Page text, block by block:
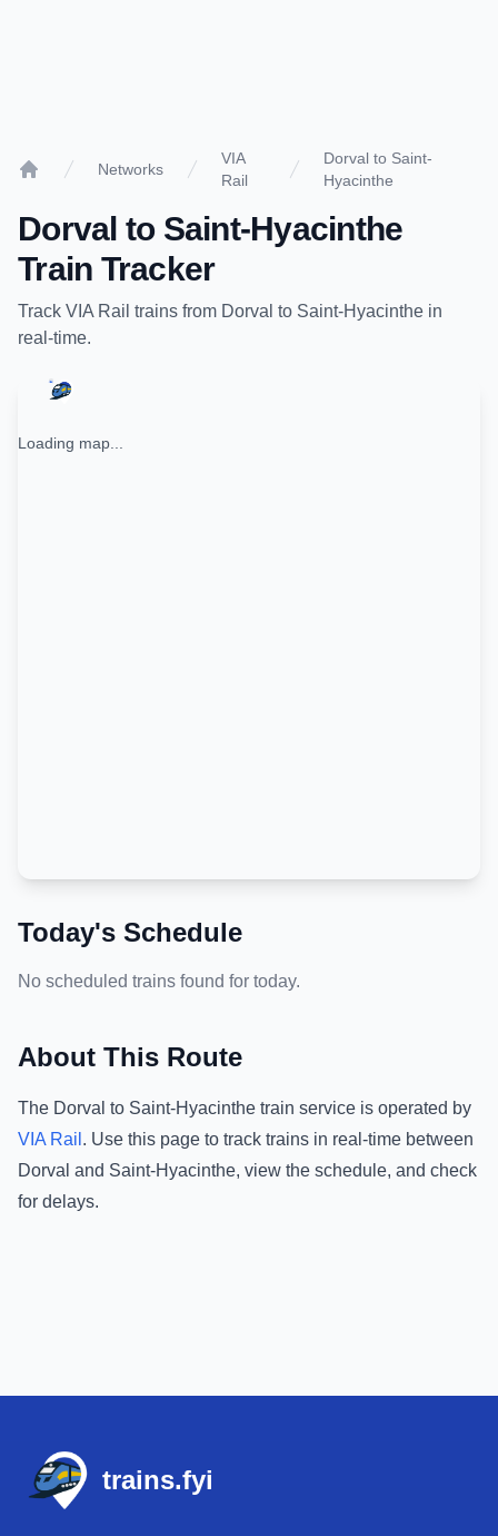
Networks
VIA
Rail
Dorval to Saint-
Hyacinthe
Dorval to Saint-Hyacinthe
Train Tracker
Track VIA Rail trains from Dorval to Saint-Hyacinthe in
real-time.
Loading map...
Today's Schedule
No scheduled trains found for today.
About This Route
The Dorval to Saint-Hyacinthe train service is operated by
VIA Rail . Use this page to track trains in real-time between
Dorval and Saint-Hyacinthe, view the schedule, and check
for delays.
trains.fyi